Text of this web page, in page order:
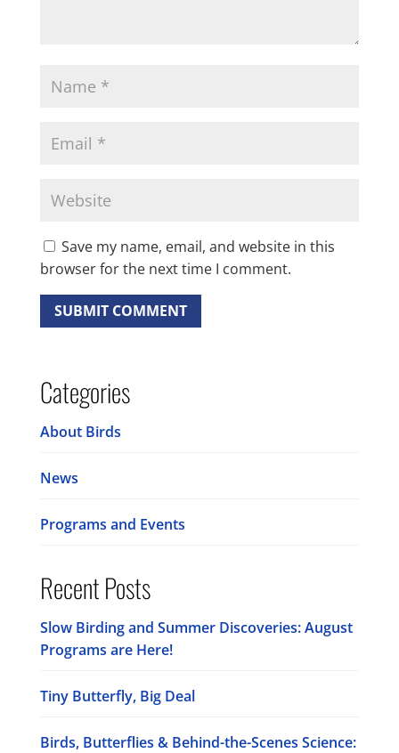
Save my name, email, and website in this
browser for the next time I comment.
Categories
About Birds
News
Programs and Events
Recent Posts
Slow Birding and Summer Discoveries: August
Programs are Here!
Tiny Butterfly, Big Deal
Birds, Butterflies & Behind-the-Scenes Science: